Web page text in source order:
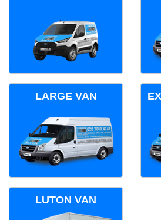
LARGE VAN
LUTON VAN